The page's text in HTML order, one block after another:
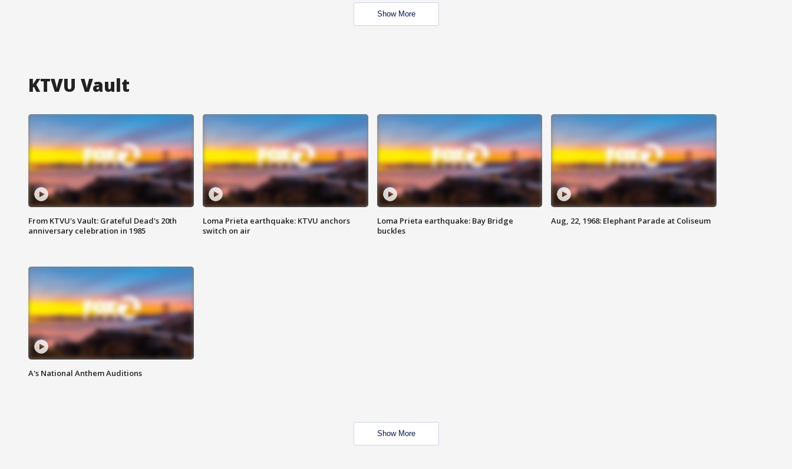
Show More
KTVU Vault
From KTVU's Vault: Grateful Dead's 20th
anniversary celebration in 1985
Loma Prieta earthquake: KTVU anchors
switch on air
Loma Prieta earthquake: Bay Bridge
buckles
Aug, 22, 1968: Elephant Parade at Coliseum
A's National Anthem Auditions
Show More